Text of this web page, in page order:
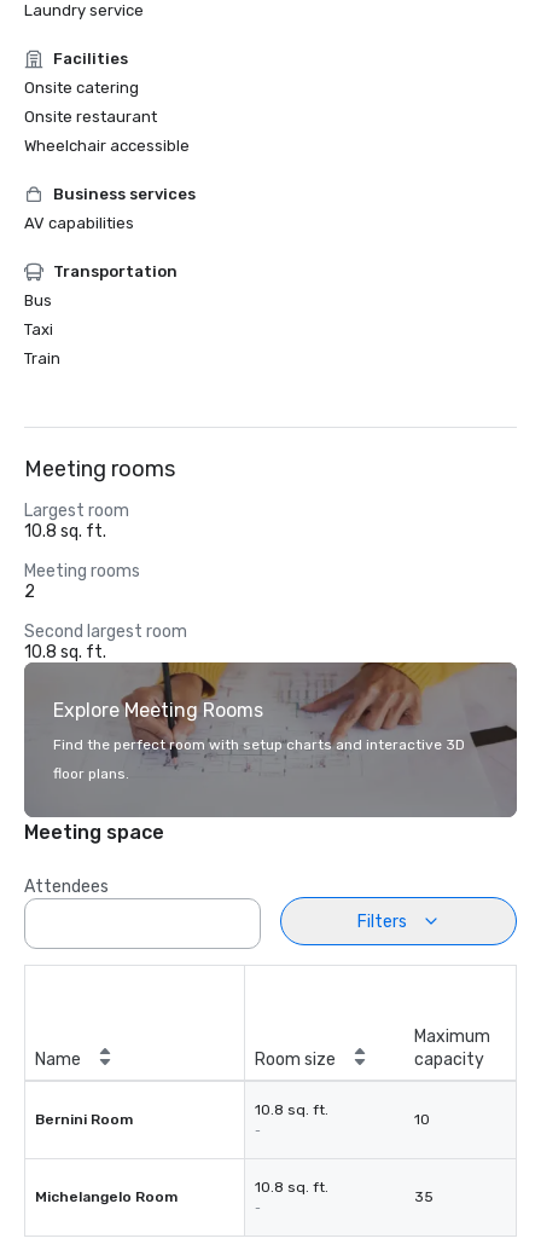
Laundry service
Facilities
Onsite catering
Onsite restaurant
Wheelchair accessible
Business services
AV capabilities
Transportation
Bus
Taxi
Train
Meeting rooms
Largest room
10.8 sq. ft.
Meeting rooms
2
Second largest room
10.8 sq. ft.
Explore Meeting Rooms
Find the perfect room with setup charts and interactive 3D
floor plans.
Meeting space
Attendees
Filters
Name Room size
Maximum
capacity
Bernini Room
10.8 sq. ft.
-
10
Michelangelo Room
10.8 sq. ft.
-
35